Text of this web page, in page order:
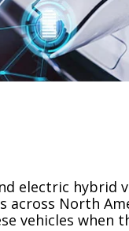
electric hybrid
across North
vehicles when